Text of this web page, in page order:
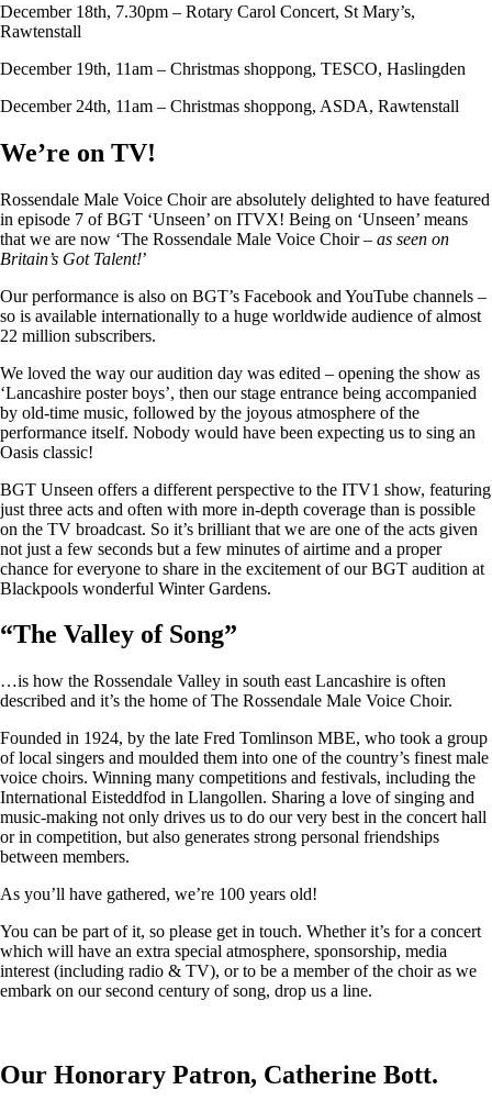
December 18th, 7.30pm – Rotary Carol Concert, St Mary’s,
Rawtenstall
December 19th, 11am – Christmas shoppong, TESCO, Haslingden
December 24th, 11am – Christmas shoppong, ASDA, Rawtenstall
We’re on TV!
Rossendale Male Voice Choir are absolutely delighted to have featured
in episode 7 of BGT ‘Unseen’ on ITVX! Being on ‘Unseen’ means
that we are now ‘The Rossendale Male Voice Choir – as seen on
Britain’s Got Talent!’
Our performance is also on BGT’s Facebook and YouTube channels –
so is available internationally to a huge worldwide audience of almost
22 million subscribers.
We loved the way our audition day was edited – opening the show as
‘Lancashire poster boys’, then our stage entrance being accompanied
by old-time music, followed by the joyous atmosphere of the
performance itself. Nobody would have been expecting us to sing an
Oasis classic!
BGT Unseen offers a different perspective to the ITV1 show, featuring
just three acts and often with more in-depth coverage than is possible
on the TV broadcast. So it’s brilliant that we are one of the acts given
not just a few seconds but a few minutes of airtime and a proper
chance for everyone to share in the excitement of our BGT audition at
Blackpools wonderful Winter Gardens.
“The Valley of Song”
…is how the Rossendale Valley in south east Lancashire is often
described and it’s the home of The Rossendale Male Voice Choir.
Founded in 1924, by the late Fred Tomlinson MBE, who took a group
of local singers and moulded them into one of the country’s finest male
voice choirs. Winning many competitions and festivals, including the
International Eisteddfod in Llangollen. Sharing a love of singing and
music-making not only drives us to do our very best in the concert hall
or in competition, but also generates strong personal friendships
between members.
As you’ll have gathered, we’re 100 years old!
You can be part of it, so please get in touch. Whether it’s for a concert
which will have an extra special atmosphere, sponsorship, media
interest (including radio & TV), or to be a member of the choir as we
embark on our second century of song, drop us a line.
Our Honorary Patron, Catherine Bott.